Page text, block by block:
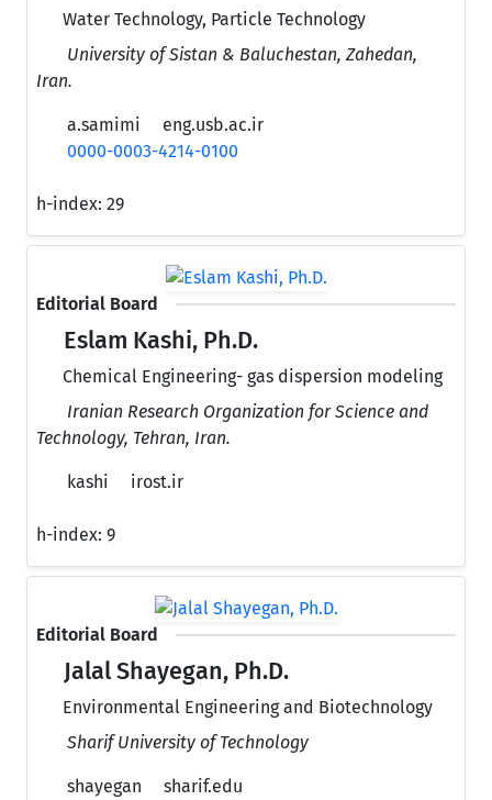
Water Technology, Particle Technology
University of Sistan & Baluchestan, Zahedan,
Iran.
a.samimi
eng.usb.ac.ir
0000-0003-4214-0100
h-index: 29
Editorial Board
Eslam Kashi, Ph.D.
Chemical Engineering- gas dispersion modeling
Iranian Research Organization for Science and
Technology, Tehran, Iran.
kashi irost.ir
h-index: 9
Editorial Board
Jalal Shayegan, Ph.D.
Environmental Engineering and Biotechnology
Sharif University of Technology
shayegan
sharif.edu